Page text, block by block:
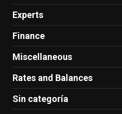
Experts
Finance
Miscellaneous
Rates and Balances
Sin categoría